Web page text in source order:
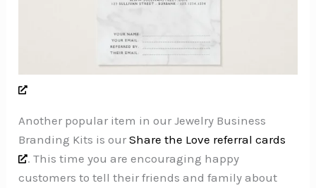
Another popular item in our Jewelry Business
Branding Kits is ourShare the Love referral cards
. This time you are encouraging happy
customers to tell their friends and family about